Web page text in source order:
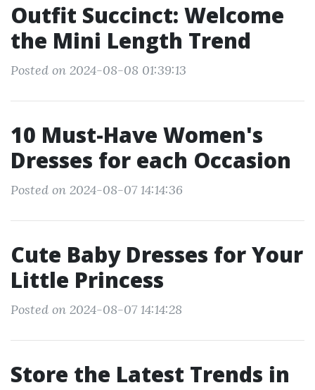
Outfit Succinct: Welcome
the Mini Length Trend
Posted on 2024-08-08 01:39:13
10 Must-Have Women's
Dresses for each Occasion
Posted on 2024-08-07 14:14:36
Cute Baby Dresses for Your
Little Princess
Posted on 2024-08-07 14:14:28
Store the Latest Trends in